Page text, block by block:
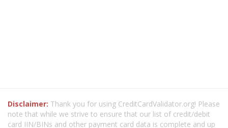
Disclaimer: Thank you for using CreditCardValidator.org! Please
note that while we strive to ensure that our list of credit/debit
card IIN/BINs and other payment card data is complete and up